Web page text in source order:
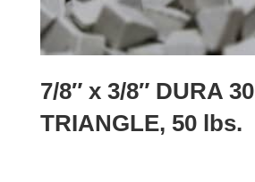
7/8″ x 3/8″ DURA 30
TRIANGLE, 50 lbs.